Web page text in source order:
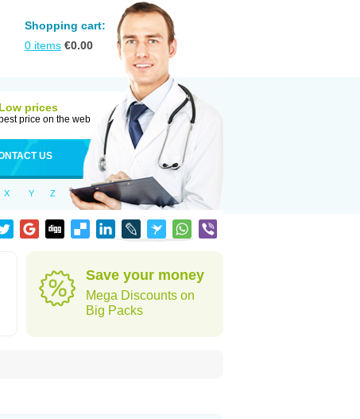
Shopping cart:
0 items €0.00
Low prices
best price on the web
US
X Y Z
Save your money
Mega Discounts on
Big Packs